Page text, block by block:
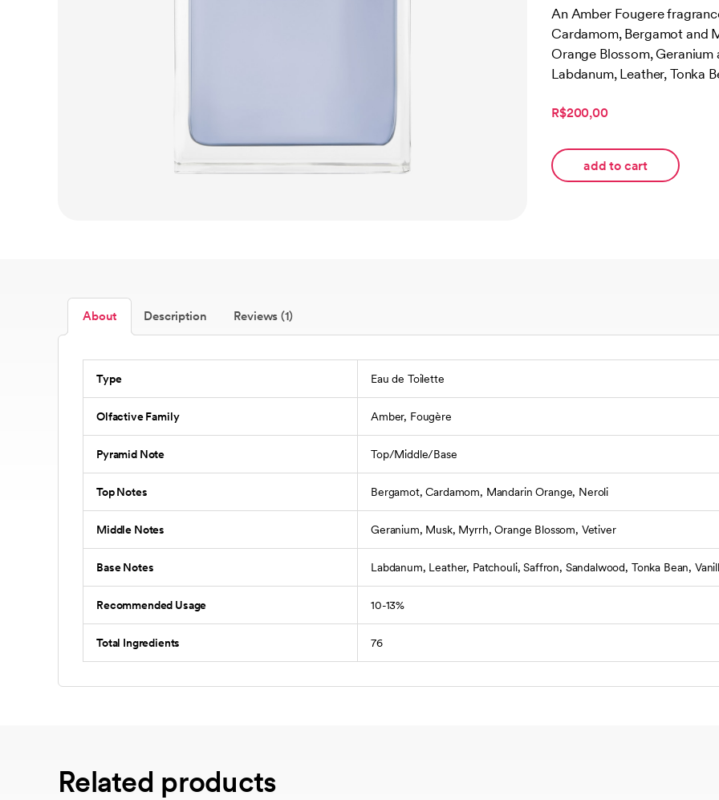
out of 5
based on
customer
rating
An Amber Fougere
Cardamom, Bergamot and
Orange Blossom, Geranium
Labdanum, Leather, Tonka
R$200,00
add to cart
About Description Reviews (1)
Type Eau de Toilette
Olfactive Family Amber, Fougère
Pyramid Note Top/Middle/Base
Top Notes Bergamot, Cardamom, Mandarin Orange, Neroli
Middle Notes Geranium, Musk, Myrrh, Orange Blossom, Vetiver
Base Notes Labdanum, Leather, Patchouli, Saffron, Sandalwood, Tonka Bean,
Recommended Usage 10-13%
Total Ingredients 76
Related products